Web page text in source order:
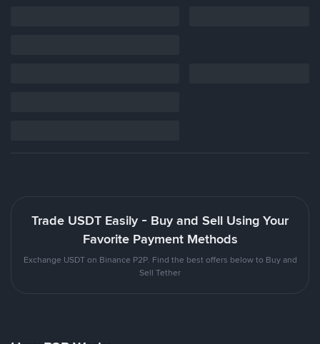
Trade USDT Easily - Buy and Sell Using Your
Favorite Payment Methods
Exchange USDT on Binance P2P. Find the best offers below to Buy and
Sell Tether